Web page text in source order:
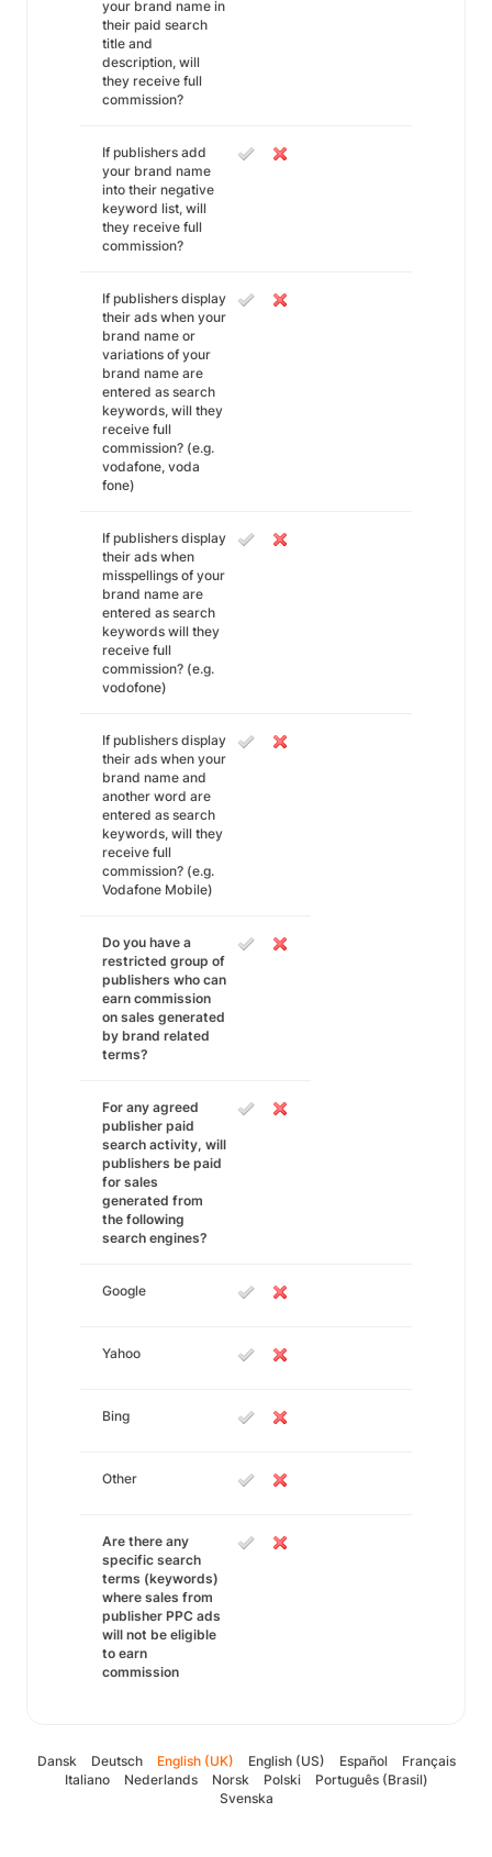
your brand name in
their paid search
title and
description, will
they receive full
commission?
If publishers add
your brand name
into their negative
keyword list, will
they receive full
commission?
If publishers display
their ads when your
brand name or
variations of your
brand name are
entered as search
keywords, will they
receive full
commission? (e.g.
vodafone, voda
fone)
If publishers display
their ads when
misspellings of your
brand name are
entered as search
keywords will they
receive full
commission? (e.g.
vodofone)
If publishers display
their ads when your
brand name and
another word are
entered as search
keywords, will they
receive full
commission? (e.g.
Vodafone Mobile)
Do you have a
restricted group of
publishers who can
earn commission
on sales generated
by brand related
terms?
For any agreed
publisher paid
search activity, will
publishers be paid
for sales
generated from
the following
search engines?
Google
Yahoo
Bing
Other
Are there any
specific search
terms (keywords)
where sales from
publisher PPC ads
will not be eligible
to earn
commission
Dansk Deutsch English (UK) English (US) Español
Français
Italiano
Nederlands Norsk Polski
Português (Brasil)
Svenska